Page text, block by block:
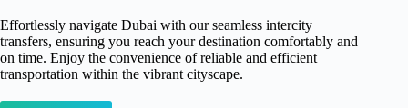
Effortlessly navigate Dubai with our seamless intercity
transfers, ensuring you reach your destination comfortably and
on time. Enjoy the convenience of reliable and efficient
transportation within the vibrant cityscape.